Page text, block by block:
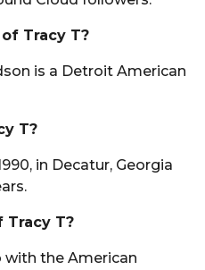
Tracy T?
is a Detroit American
T?
in Decatur, Georgia
T?
with the American